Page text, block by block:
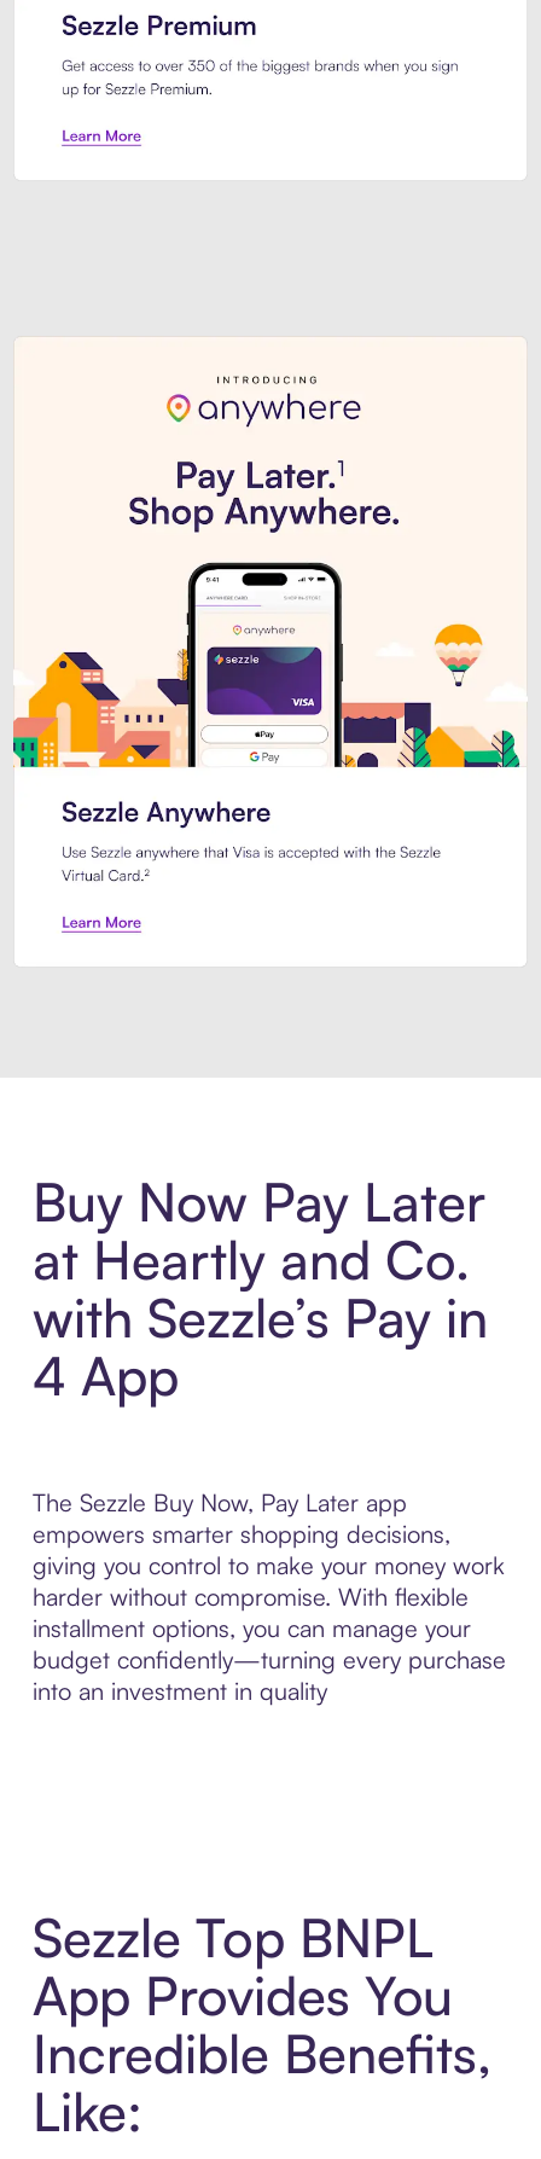
Buy Now Pay Later
at Heartly and Co.
with Sezzle’s Pay in
4 App
The Sezzle Buy Now, Pay Later app
empowers smarter shopping decisions,
giving you control to make your money work
harder without compromise. With flexible
installment options, you can manage your
budget confidently—turning every purchase
into an investment in quality
Sezzle Top BNPL
App Provides You
Incredible Benefits,
Like: